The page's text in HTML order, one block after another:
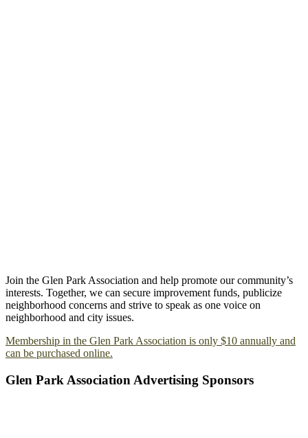
Join the Glen Park Association and help promote our community’s
interests. Together, we can secure improvement funds, publicize
neighborhood concerns and strive to speak as one voice on
neighborhood and city issues.
Membership in the Glen Park Association is only $10 annually and
can be purchased online.
Glen Park Association Advertising Sponsors